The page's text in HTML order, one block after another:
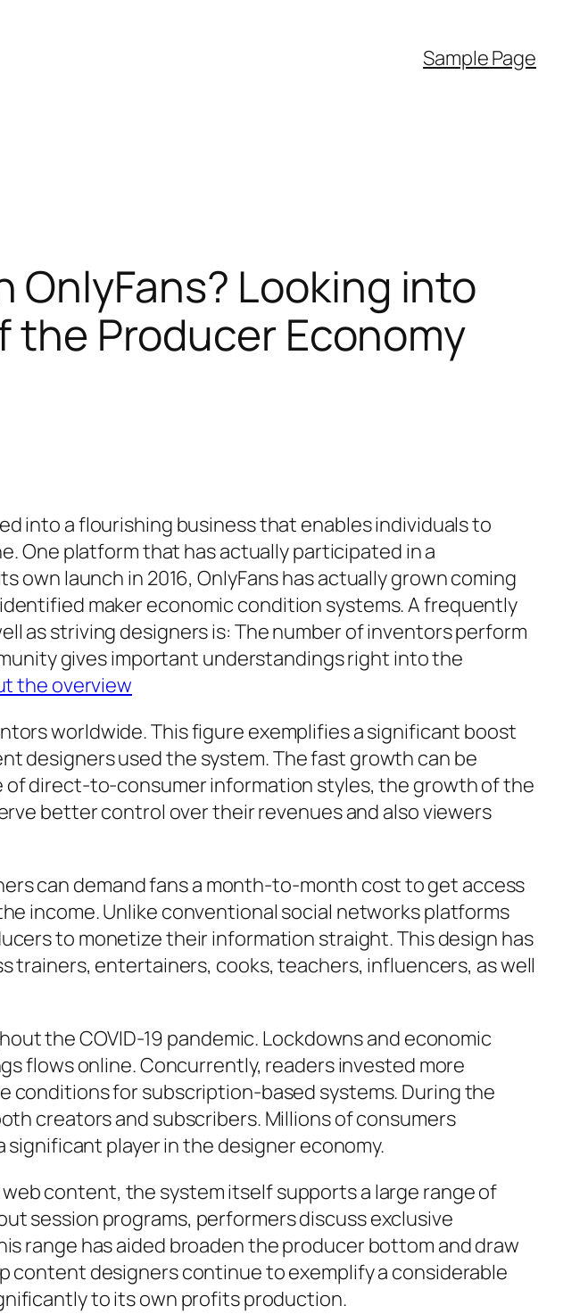
Sample Page
OnlyFans? Looking into
Producer Economy
into a flourishing business that enables individuals to
One platform that has actually participated in a
own launch in 2016, OnlyFans has actually grown coming
maker economic condition systems. A frequently
as striving designers is: The number of inventors perform
gives important understandings right into the
the overview
worldwide. This figure exemplifies a significant boost
designers used the system. The fast growth can be
direct-to-consumer information styles, the growth of the
better control over their revenues and also viewers
can demand fans a month-to-month cost to get access
income. Unlike conventional social networks platforms
to monetize their information straight. This design has
trainers, entertainers, cooks, teachers, influencers, as well
the COVID-19 pandemic. Lockdowns and economic
flows online. Concurrently, readers invested more
for subscription-based systems. During the
creators and subscribers. Millions of consumers
player in the designer economy.
content, the system itself supports a large range of
session programs, performers discuss exclusive
range has aided broaden the producer bottom and draw
content designers continue to exemplify a considerable
to its own profits production.